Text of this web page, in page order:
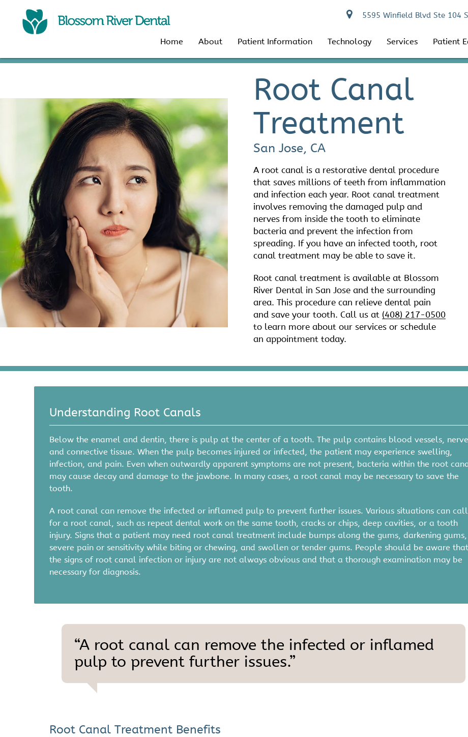
5595 Winfield Blvd Ste 104
Home About Patient Information Technology Services Patient
Root Canal
Treatment
San Jose, CA
A root canal is a restorative dental procedure
that saves millions of teeth from inflammation
and infection each year. Root canal treatment
involves removing the damaged pulp and
nerves from inside the tooth to eliminate
bacteria and prevent the infection from
spreading. If you have an infected tooth, root
canal treatment may be able to save it.
Root canal treatment is available at Blossom
River Dental in San Jose and the surrounding
area. This procedure can relieve dental pain
and save your tooth. Call us at (408) 217-0500
to learn more about our services or schedule
an appointment today.
Understanding Root Canals
Below the enamel and dentin, there is pulp at the center of a tooth. The pulp contains blood vessels,
and connective tissue. When the pulp becomes injured or infected, the patient may experience swelling,
infection, and pain. Even when outwardly apparent symptoms are not present, bacteria within the root
may cause decay and damage to the jawbone. In many cases, a root canal may be necessary to save the
tooth.
A root canal can remove the infected or inflamed pulp to prevent further issues. Various situations can call
for a root canal, such as repeat dental work on the same tooth, cracks or chips, deep cavities, or a tooth
injury. Signs that a patient may need root canal treatment include bumps along the gums, darkening gums,
severe pain or sensitivity while biting or chewing, and swollen or tender gums. People should be aware that
the signs of root canal infection or injury are not always obvious and that a thorough examination may be
necessary for diagnosis.
“A root canal can remove the infected or inflamed
pulp to prevent further issues.”
Root Canal Treatment Benefits